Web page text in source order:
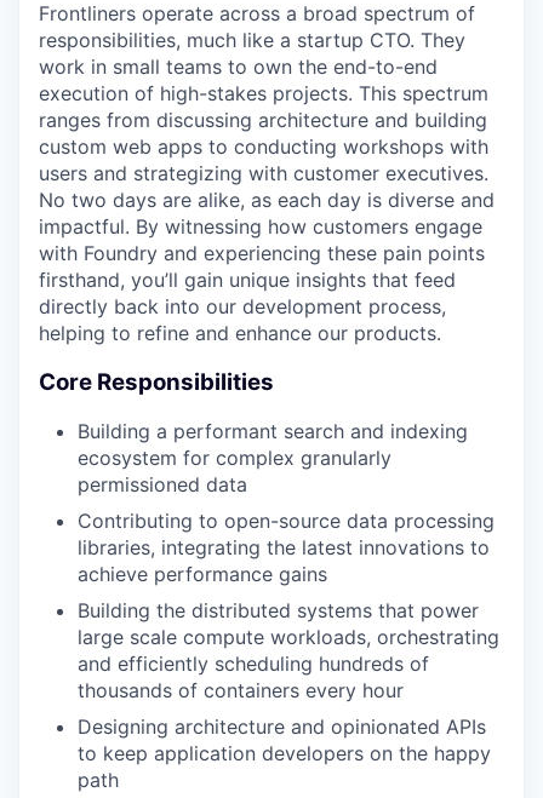
Frontliners operate across a broad spectrum of
responsibilities, much like a startup CTO. They
work in small teams to own the end-to-end
execution of high-stakes projects. This spectrum
ranges from discussing architecture and building
custom web apps to conducting workshops with
users and strategizing with customer executives.
No two days are alike, as each day is diverse and
impactful. By witnessing how customers engage
with Foundry and experiencing these pain points
firsthand, you’ll gain unique insights that feed
directly back into our development process,
helping to refine and enhance our products.
Core Responsibilities
Building a performant search and indexing
ecosystem for complex granularly
permissioned data
Contributing to open-source data processing
libraries, integrating the latest innovations to
achieve performance gains
Building the distributed systems that power
large scale compute workloads, orchestrating
and efficiently scheduling hundreds of
thousands of containers every hour
Designing architecture and opinionated APIs
to keep application developers on the happy
path